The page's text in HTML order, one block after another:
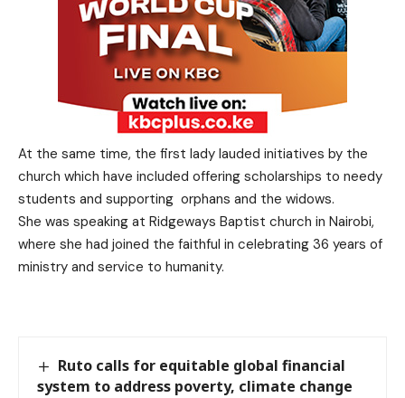
At the same time, the first lady lauded initiatives by the
church which have included offering scholarships to needy
students and supporting orphans and the widows.
She was speaking at Ridgeways Baptist church in Nairobi,
where she had joined the faithful in celebrating 36 years of
ministry and service to humanity.
Ruto calls for equitable global financial
system to address poverty, climate change